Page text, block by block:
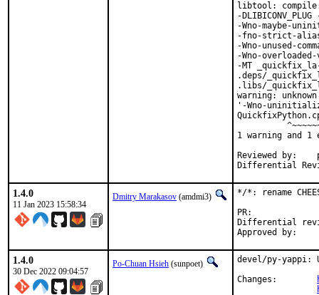
libtool:
-
-Wno-maybe-
-fno-strict-
-Wno-unused-
-Wno-
-MT
.deps/
.libs/
warning:
'-Wno-
1 warning and 1
Reviewed by:	portmgr, vishwin, yuri
1.4.0
11 Jan 2023 15:58:34
Dmitry Marakasov (amdmi3)
*/*: rename
Differential revision:
1.4.0
30 Dec 2022 09:04:57
Po-Chuan Hsieh (sunpoet)
devel/py-yappi: